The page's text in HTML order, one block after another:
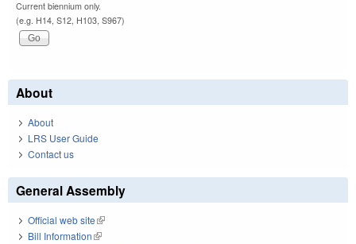
Current biennium only.
(e.g. H14, S12, H103, S967)
About
About
LRS User Guide
Contact us
General Assembly
Official web site(link is external)
Bill Information(link is external)